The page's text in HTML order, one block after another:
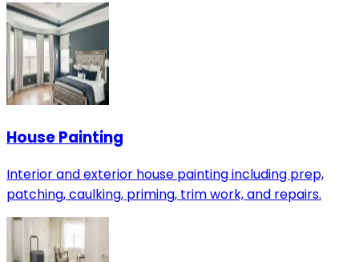
House Painting
Interior and exterior house painting including prep,
patching, caulking, priming, trim work, and repairs.